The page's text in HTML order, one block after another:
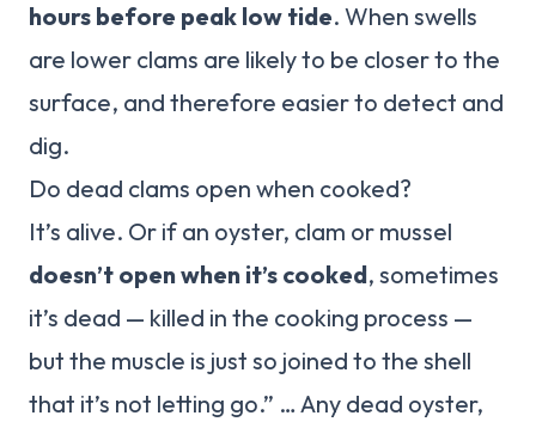
hours before peak low tide. When swells
are lower clams are likely to be closer to the
surface, and therefore easier to detect and
dig.
Do dead clams open when cooked?
It’s alive. Or if an oyster, clam or mussel
doesn’t open when it’s cooked, sometimes
it’s dead — killed in the cooking process —
but the muscle is just so joined to the shell
that it’s not letting go.” … Any dead oyster,